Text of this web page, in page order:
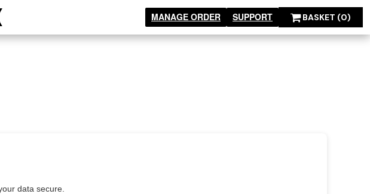
MANAGE ORDER SUPPORT BASKET (0)
data secure.